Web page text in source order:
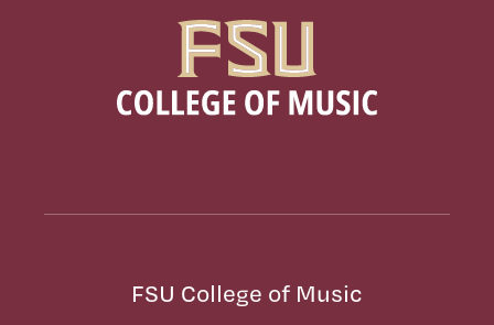
FSU College of Music